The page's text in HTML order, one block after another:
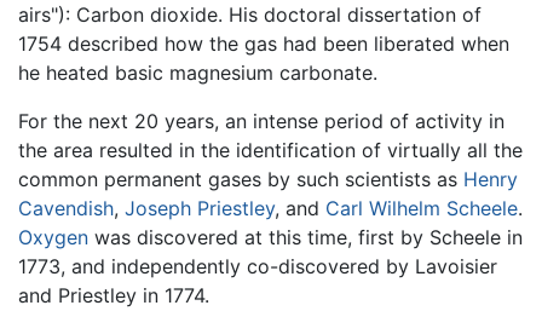
airs"): Carbon dioxide. His doctoral dissertation of
1754 described how the gas had been liberated when
he heated basic magnesium carbonate.
For the next 20 years, an intense period of activity in
the area resulted in the identification of virtually all the
common permanent gases by such scientists as Henry
Cavendish, Joseph Priestley, and Carl Wilhelm Scheele.
Oxygen was discovered at this time, first by Scheele in
1773, and independently co-discovered by Lavoisier
and Priestley in 1774.